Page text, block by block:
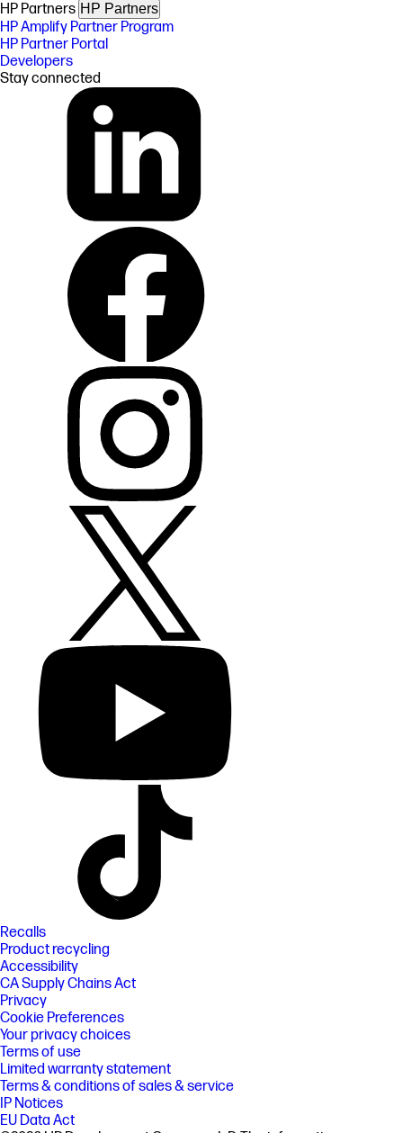
HP Partners HP Partners
HP Amplify Partner Program
HP Partner Portal
Developers
Stay connected
Recalls
Product recycling
Accessibility
CA Supply Chains Act
Privacy
Cookie Preferences
Your privacy choices
Terms of use
Limited warranty statement
Terms & conditions of sales & service
IP Notices
EU Data Act